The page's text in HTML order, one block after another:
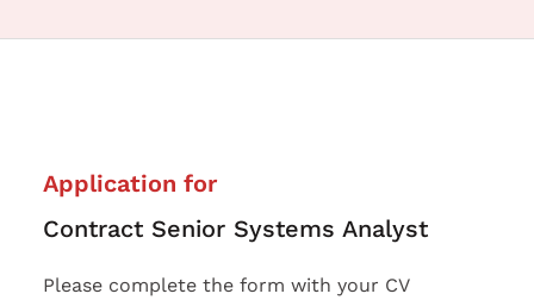
Application for
Contract Senior Systems Analyst
Please complete the form with your CV